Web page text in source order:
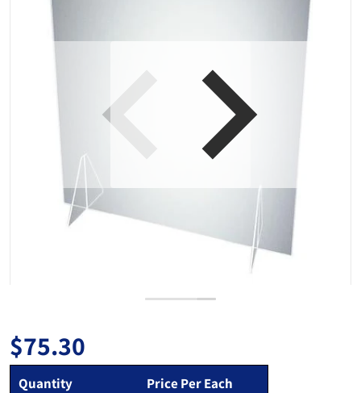
Open media 1 in gallery view
Regular price
$75.30
Quantity Price Per Each